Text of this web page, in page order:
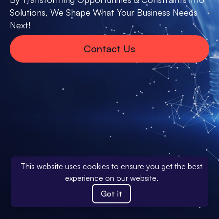
Solutions, We Shape What Your Business Needs
Next!
Contact Us
This website uses cookies to ensure you get the best
experience on our website.
Got it